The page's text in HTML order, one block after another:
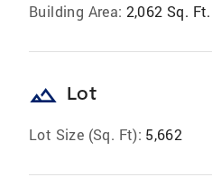
Building Area: 2,062 Sq. Ft.
landscape Lot
Lot Size (Sq. Ft): 5,662